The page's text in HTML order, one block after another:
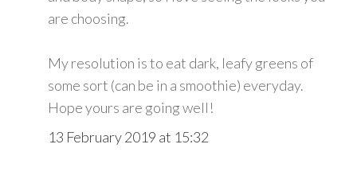
are choosing.
My resolution is to eat dark, leafy greens of
some sort (can be in a smoothie) everyday.
Hope yours are going well!
13 February 2019 at 15:32